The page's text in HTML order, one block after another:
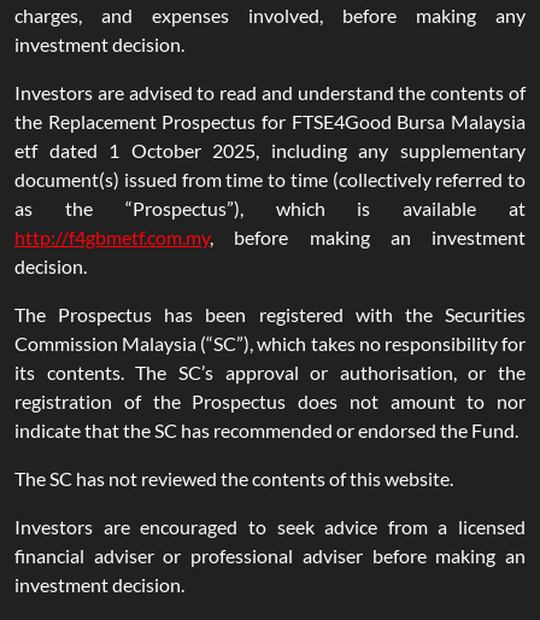
charges, and expenses involved, before making any
investment decision.
Investors are advised to read and understand the contents of
the Replacement Prospectus for FTSE4Good Bursa Malaysia
etf dated 1 October 2025, including any supplementary
document(s) issued from time to time (collectively referred to
as the “Prospectus”), which is available at
http://f4gbmetf.com.my, before making an investment
decision.
The Prospectus has been registered with the Securities
Commission Malaysia (“SC”), which takes no responsibility for
its contents. The SC’s approval or authorisation, or the
registration of the Prospectus does not amount to nor
indicate that the SC has recommended or endorsed the Fund.
The SC has not reviewed the contents of this website.
Investors are encouraged to seek advice from a licensed
financial adviser or professional adviser before making an
investment decision.